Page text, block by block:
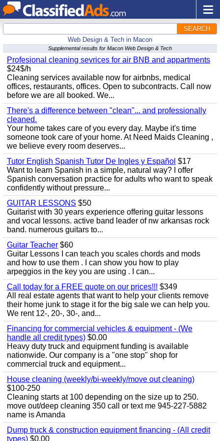
SEARCH
Web Design & Tech in Macon
Supplemental results for Macon Web Design & Tech
Profesional cleaning sevrices for air BNB and appartments
$24$/h
Cleaning services available now for airbnbs, medical
offices, restaurants, offices. Open to subcontracts. Call now
before we are all booked. We...
There's a difference between "clean"... and professionally
cleaned.
Your home takes care of you every day. Maybe it's time
someone took care of your home. At Need Maids Cleaning ,
we believe every room deserves...
Tutor English Spanish Tutor De Ingles y Español $17
Want to learn Spanish in a simple, natural way? I offer
Spanish conversation practice for adults who want to speak
confidently without pressure...
GUITAR LESSONS $50
Guitarist with 30 years experience offering guitar lessons
and vocal lessons. active band leader of nw arkansas rock
band. numerous guitars to...
Guitar Teacher $60
Guitar Lessons I can teach you scales chords and mods
and how to use them . I can show you how to play
arpeggios in the key you are using . I can...
Call today for a FREE quote on our prices!!! $349
All real estate agents that want to help your clients remove
their home junk to stage it for the big sale we can help you.
We rent 12-, 20-, 30-, and...
Financing for commercial vehicles & equipment - (We
handle all credit types) $0.00
Heavy duty truck and equipment funding is available
nationwide. Our company is a "one stop" shop for
commercial truck and equipment...
House cleaning (weekly/bi-weekly/move out cleaning)
$100-250
Cleaning starts at 100 depending on the size up to 250.
move out/deep cleaning 350 call or text me 945-227-5882
name is Amanda
Dump truck & construction equipment financing - (All credit
types) $0.00